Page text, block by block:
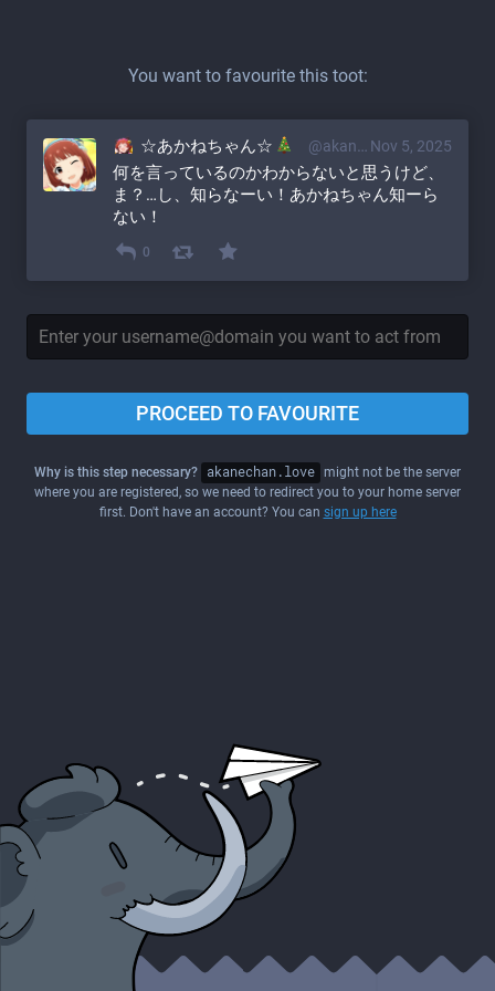
You want to favourite this toot:
Nov 5, 2025
☆あかねちゃん☆ @akane@akanechan.love
何を言っているのかわからないと思うけど、
ま？…し、知らなーい！あかねちゃん知ーら
ない！
0
PROCEED TO FAVOURITE
Why is this step necessary? akanechan.love might not be the server
where you are registered, so we need to redirect you to your home server
first. Don't have an account? You can sign up here